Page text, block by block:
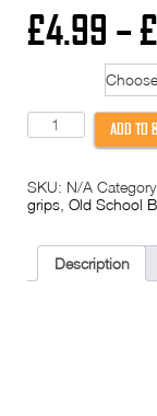
£4.99 –£
Star
Grips
Grip
Ammaco
Green
White
ADD TO
SKU: N/A
grips, Old School
Description